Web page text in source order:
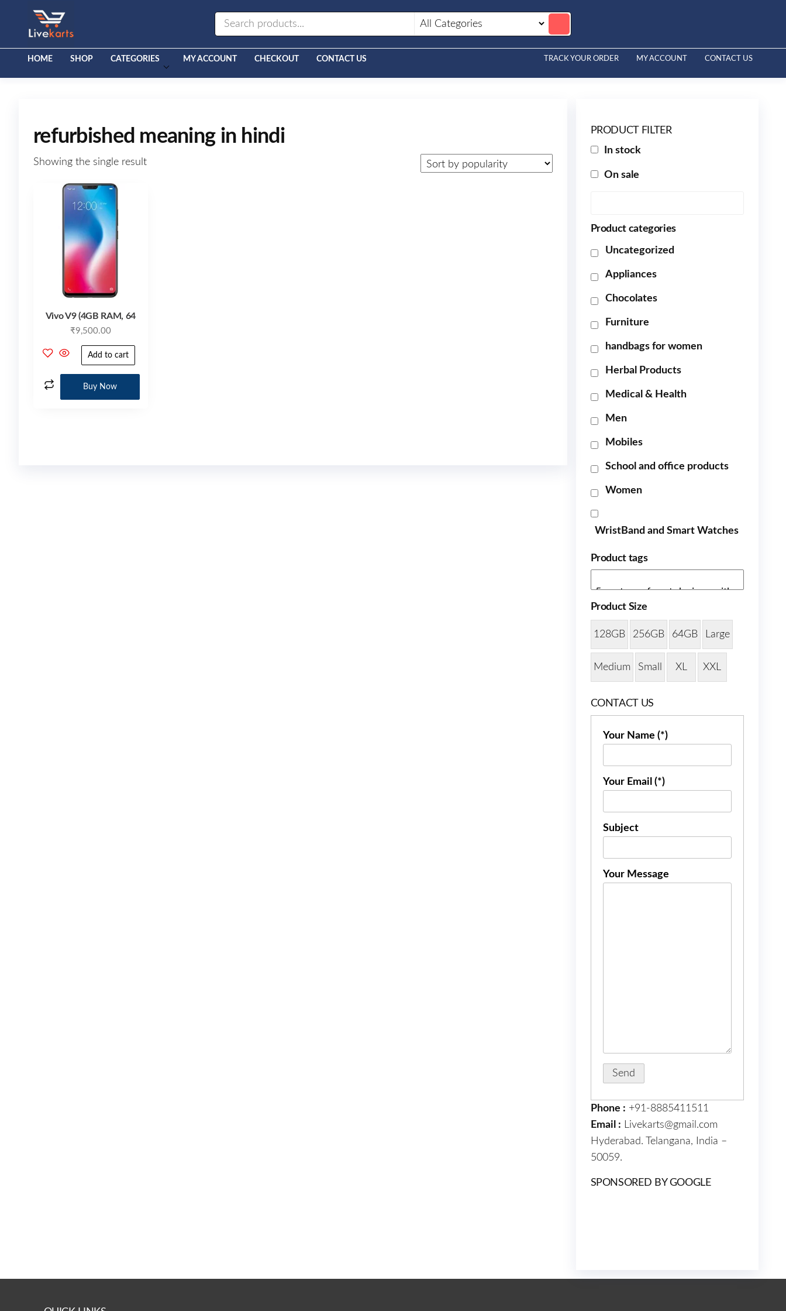
HOME SHOP CATEGORIES MY ACCOUNT CHECKOUT CONTACT US TRACK YOUR ORDER MY ACCOUNT CONTACT US
refurbished meaning in hindi
Showing the single result
Vivo V9 (4GB RAM, 64
₹9,500.00
Add to cart
Buy Now
PRODUCT FILTER
In stock
On sale
Product categories
Uncategorized
Appliances
Chocolates
Furniture
handbags for women
Herbal Products
Medical & Health
Men
Mobiles
School and office products
Women
WristBand and Smart Watches
Product tags
Product Size
128GB 256GB 64GB Large
Medium Small XL XXL
CONTACT US
Your Name (*)
Your Email (*)
Subject
Your Message
Phone : +91-8885411511
Email : Livekarts@gmail.com
Hyderabad. Telangana, India –
50059.
SPONSORED BY GOOGLE